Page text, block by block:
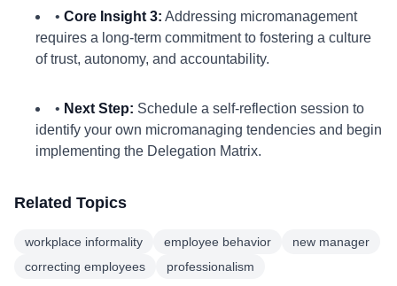
• Core Insight 3: Addressing micromanagement
requires a long-term commitment to fostering a culture
of trust, autonomy, and accountability.
• Next Step: Schedule a self-reflection session to
identify your own micromanaging tendencies and begin
implementing the Delegation Matrix.
Related Topics
workplace informality employee behavior
new manager
correcting employees
professionalism